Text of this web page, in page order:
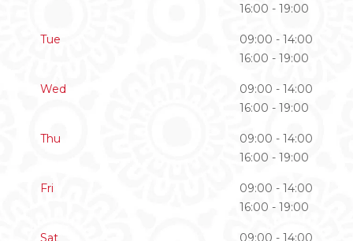
16:00 - 19:00
Tue
09:00 - 14:00
16:00 - 19:00
Wed
09:00 - 14:00
16:00 - 19:00
Thu
09:00 - 14:00
16:00 - 19:00
Fri
09:00 - 14:00
16:00 - 19:00
Sat 09:00 - 14:00